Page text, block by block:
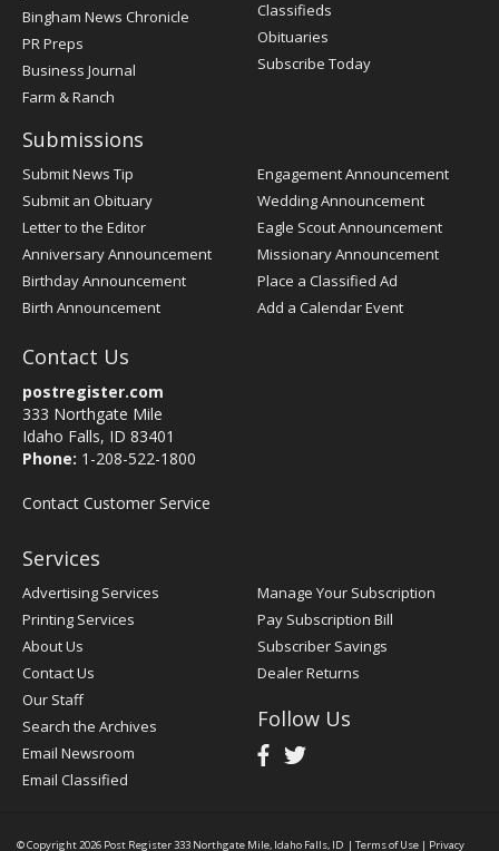
Bingham News Chronicle
PR Preps
Business Journal
Farm & Ranch
Classifieds
Obituaries
Subscribe Today
Submissions
Submit News Tip
Submit an Obituary
Letter to the Editor
Anniversary Announcement
Birthday Announcement
Birth Announcement
Engagement Announcement
Wedding Announcement
Eagle Scout Announcement
Missionary Announcement
Place a Classified Ad
Add a Calendar Event
Contact Us
postregister.com
333 Northgate Mile
Idaho Falls, ID 83401
Phone: 1-208-522-1800
Contact Customer Service
Services
Advertising Services
Printing Services
About Us
Contact Us
Our Staff
Search the Archives
Email Newsroom
Email Classified
Manage Your Subscription
Pay Subscription Bill
Subscriber Savings
Dealer Returns
Follow Us
© Copyright 2026 Post Register333 Northgate Mile, Idaho Falls, ID | Terms of Use | Privacy